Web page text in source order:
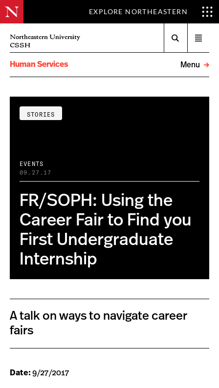
EXPLORE NORTHEASTERN
Northeastern University
CSSH
menu
Human Services
Menu
STORIES
EVENTS
09.27.17
FR/SOPH: Using the
Career Fair to Find you
First Undergraduate
Internship
A talk on ways to navigate career
fairs
Date: 9/27/2017